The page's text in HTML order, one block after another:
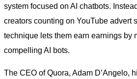
system focused on AI chatbots.
creators counting on YouTube advert
technique lets them earn earnings by
compelling AI bots.
The CEO of Quora, Adam D’Angelo,